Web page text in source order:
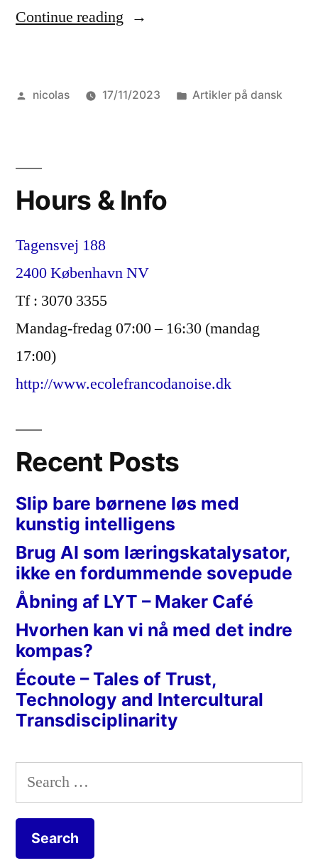
Continue reading “Hvordan
med
i
dansk,
kontekst?”
Posted
nicolas 17/11/2023
Posted
Artikler på dansk
Hours & Info
Tagensvej 188
2400 København NV
Tf : 3070 3355
Mandag-fredag 07:00 – 16:30 (mandag
17:00)
http://www.ecolefrancodanoise.dk
Recent Posts
Slip bare børnene løs med
kunstig intelligens
Brug AI som læringskatalysator,
ikke en fordummende sovepude
Åbning af LYT – Maker Café
Hvorhen kan vi nå med det indre
kompas?
Écoute – Tales of Trust,
Technology and Intercultural
Transdisciplinarity
Search
for: